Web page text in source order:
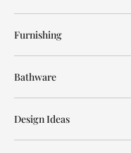
Furnishing
Bathware
Design Ideas